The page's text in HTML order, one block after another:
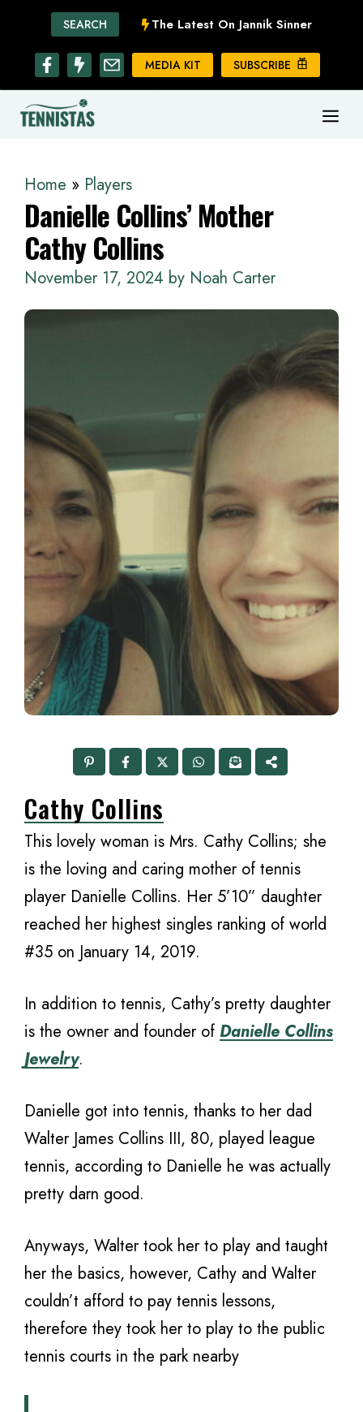
content
SEARCH The Latest On Jannik Sinner
MEDIA KIT SUBSCRIBE
Home » Players
Danielle Collins’ Mother
Cathy Collins
November 17, 2024 by Noah Carter
Cathy Collins
This lovely woman is Mrs. Cathy Collins; she
is the loving and caring mother of tennis
player Danielle Collins. Her 5’10” daughter
reached her highest singles ranking of world
#35 on January 14, 2019.
In addition to tennis, Cathy’s pretty daughter
is the owner and founder of Danielle Collins
Jewelry.
Danielle got into tennis, thanks to her dad
Walter James Collins III, 80, played league
tennis, according to Danielle he was actually
pretty darn good.
Anyways, Walter took her to play and taught
her the basics, however, Cathy and Walter
couldn’t afford to pay tennis lessons,
therefore they took her to play to the public
tennis courts in the park nearby